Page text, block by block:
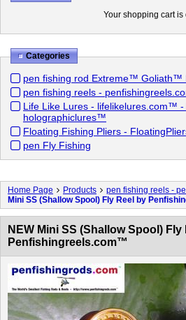
Your shopping cart is
Categories
pen fishing rod Extreme™ Goliath™
pen fishing reels -
Life Like Lures - lifelikelures.com™
holographiclures™
Floating Fishing Pliers -
pen Fly Fishing
Home Page Products pen fishing reels -
Mini SS (Shallow Spool) Fly Reel by
NEW Mini SS (Shallow Spool) Fly
Penfishingreels.com™